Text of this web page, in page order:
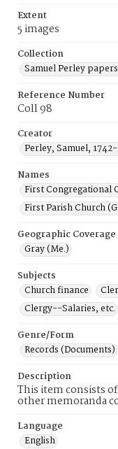
Extent
5 images
Collection
Samuel Perley
Reference Number
Coll 98
Creator
Perley, Samuel,
Names
First Congregational
First Parish Church
Geographic Coverage
Gray (Me.)
Subjects
Church finance
Clergy--Salaries, etc.
Genre/Form
Records (Documents)
Description
This item consists
other memoranda
Language
English